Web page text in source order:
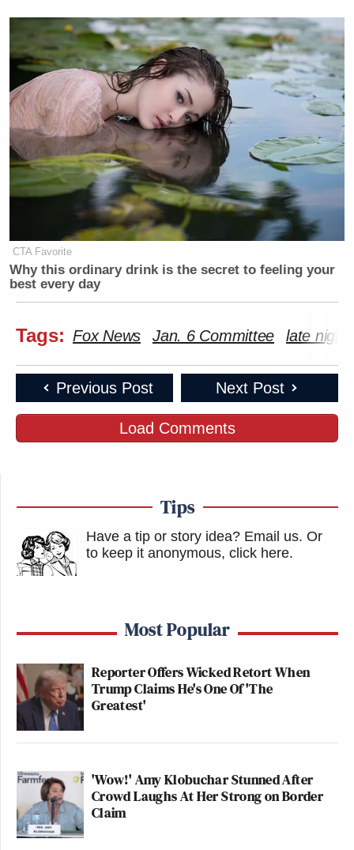
CTA Favorite
Why this ordinary drink is the secret to feeling your
best every day
Tags: Fox News Jan. 6 Committee late night
Previous Post Next Post
Load Comments
Tips
Have a tip or story idea? Email us. Or
to keep it anonymous, click here.
Most Popular
Reporter Offers Wicked Retort When
Trump Claims He's One Of 'The
Greatest'
'Wow!' Amy Klobuchar Stunned After
Crowd Laughs At Her Strong on Border
Claim